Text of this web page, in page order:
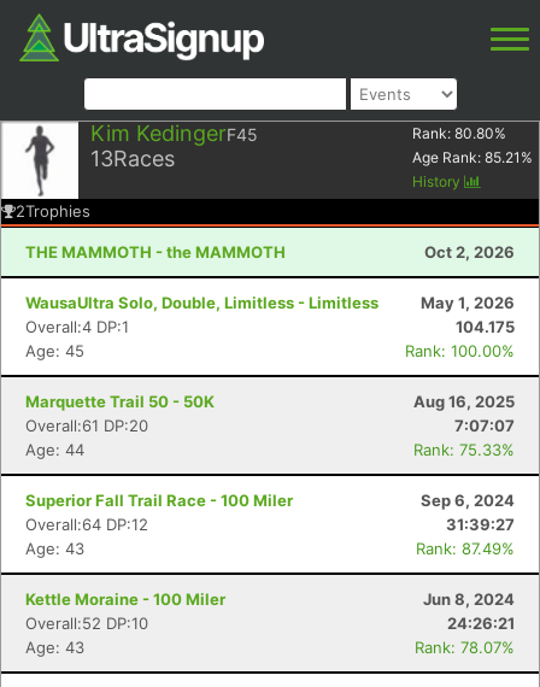
Kim KedingerF45
13Races
Rank: 80.80%
Age Rank: 85.21 %
History
2Trophies
THE MAMMOTH - the MAMMOTH Oct 2, 2026
WausaUltra Solo, Double, Limitless - Limitless
May 1, 2026
Overall:4 DP:1
104.175
Age: 45
Rank: 100.00%
Marquette Trail 50 - 50K
Aug 16, 2025
Overall:61 DP:20
7:07:07
Age: 44
Rank: 75.33%
Superior Fall Trail Race - 100 Miler
Sep 6, 2024
Overall:64 DP:12
31:39:27
Age: 43
Rank: 87.49%
Kettle Moraine - 100 Miler
Jun 8, 2024
Overall:52 DP:10
24:26:21
Age: 43
Rank: 78.07%